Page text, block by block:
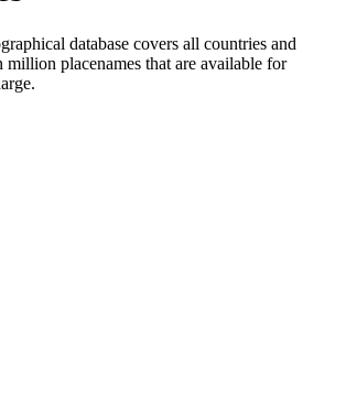
database covers all countries and
million placenames that are available for